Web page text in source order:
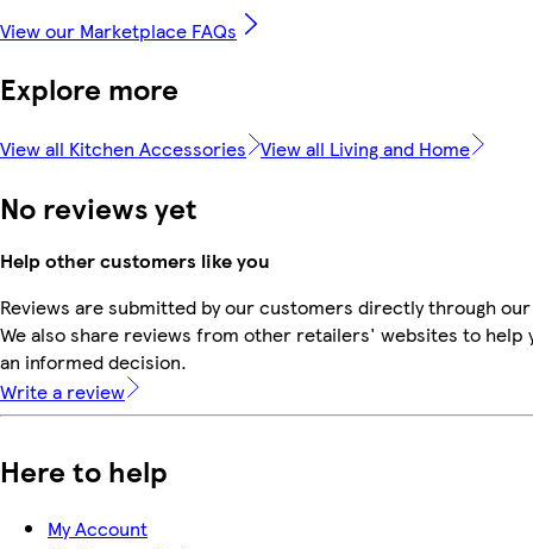
View our Marketplace FAQs
Explore more
View all Kitchen Accessories View all Living and Home
No reviews yet
Help other customers like you
Reviews are submitted by our customers directly through
We also share reviews from other retailers' websites to help
an informed decision.
Write a review
Here to help
My Account